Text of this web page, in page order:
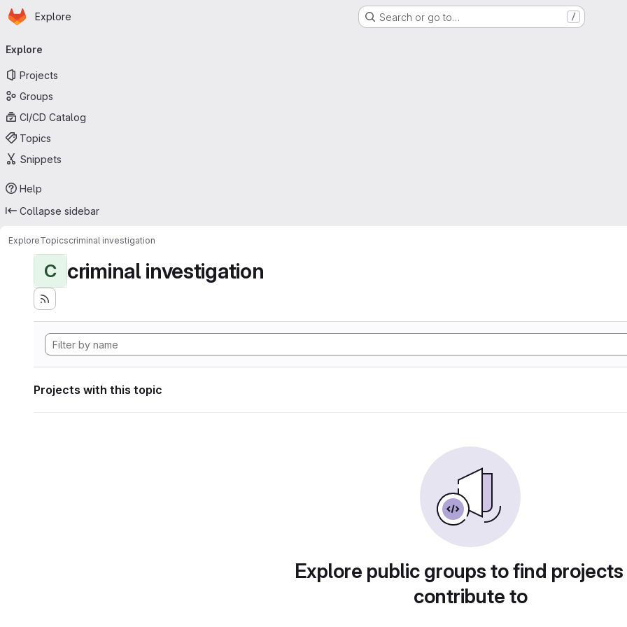
Skip to main content
Homepage
Explore Search or go to… /
navigation
Explore
Projects
Groups
CI/CD Catalog
Topics
Snippets
Help
Collapse sidebar
ExploreTopicscriminal investigation
C criminal investigation
Projects with this topic
Explore public groups to find
contribute to